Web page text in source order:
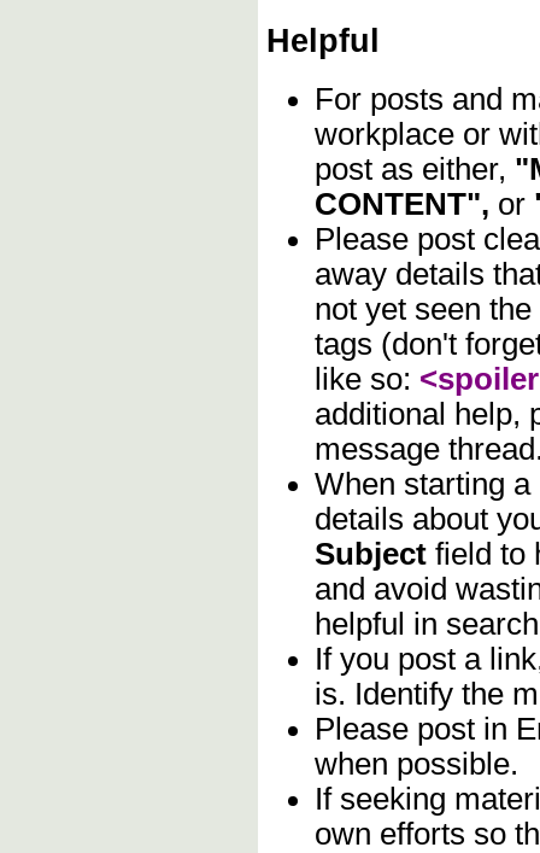
Helpful
For posts and
workplace or
post as either,
CONTENT", or
Please post
away details
not yet seen
tags (don't
like so:
additional help,
message
When starting
details about
Subject field to
and avoid
helpful in
If you post a
is. Identify the
Please post in
when possible.
If seeking
own efforts so